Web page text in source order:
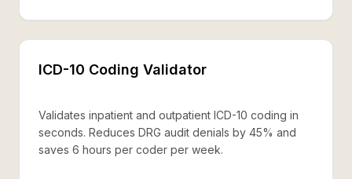
ICD-10 Coding Validator
Validates inpatient and outpatient ICD-10 coding in
seconds. Reduces DRG audit denials by 45% and
saves 6 hours per coder per week.